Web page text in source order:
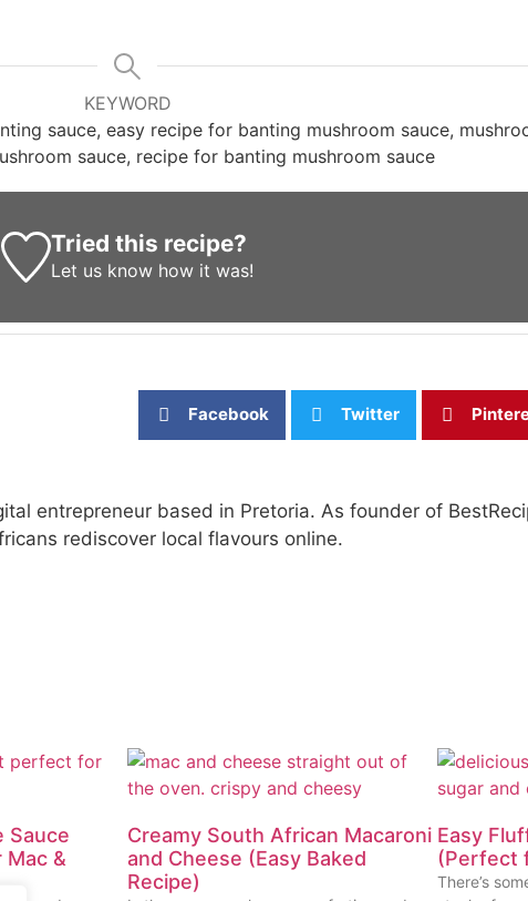
KEYWORD
sauce, easy recipe for banting mushroom sauce,
sauce, recipe for banting mushroom sauce
Tried this recipe?
Let us know how it was!
Facebook Twitter
entrepreneur based in Pretoria. As founder of
rediscover local flavours online.
Sauce
&
Creamy South African Macaroni
and Cheese (Easy Baked
Recipe)
Easy
(Perfect
There’s